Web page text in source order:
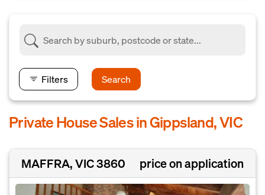
Filters Search
Private House Sales in Gippsland, VIC
MAFFRA, VIC 3860 price on application